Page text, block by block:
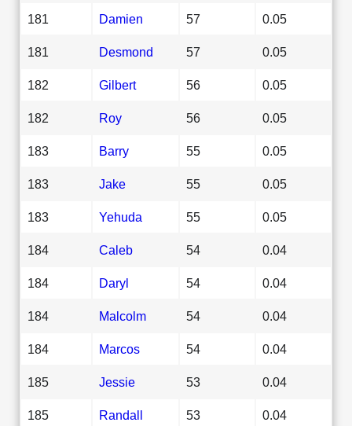
181 Damien 57 0.05
181 Desmond 57 0.05
182 Gilbert 56 0.05
182 Roy 56 0.05
183 Barry 55 0.05
183 Jake 55 0.05
183 Yehuda 55 0.05
184 Caleb 54 0.04
184 Daryl 54 0.04
184 Malcolm 54 0.04
184 Marcos 54 0.04
185 Jessie 53 0.04
185 Randall 53 0.04